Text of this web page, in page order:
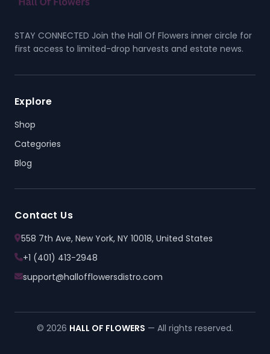
STAY CONNECTED Join the Hall Of Flowers inner circle for
first access to limited-drop harvests and estate news.
Explore
Shop
Categories
Blog
Contact Us
558 7th Ave, New York, NY 10018, United States
+1 (401) 413-2948
support@hallofflowersdistro.com
© 2026 HALL OF FLOWERS — All rights reserved.